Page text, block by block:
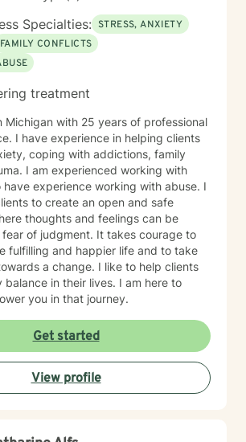
Specialties: STRESS, ANXIETY
FAMILY CONFLICTS
treatment
Michigan with 25 years of professional
I have experience in helping clients
coping with addictions, family
I am experienced working with
have experience working with abuse. I
to create an open and safe
thoughts and feelings can be
of judgment. It takes courage to
fulfilling and happier life and to take
a change. I like to help clients
balance in their lives. I am here to
you in that journey.
Get started
View profile